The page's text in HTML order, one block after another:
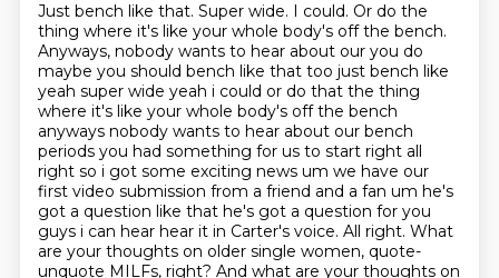
Just bench like that. Super wide. I could. Or do the
thing where it's like your whole body's off the bench.
Anyways, nobody wants to hear about our you do
maybe you should bench like that too just bench like
yeah super wide yeah i could or do that the thing
where it's like your whole body's off the bench
anyways nobody wants to hear about our bench
periods you had something for us to start right all
right so i got some exciting news um we have our
first video submission from a friend and a fan um he's
got a question like that he's got a question for you
guys i can hear hear it in Carter's voice. All right. What
are your thoughts on older single women, quote-
unquote MILFs, right? And what are your thoughts on